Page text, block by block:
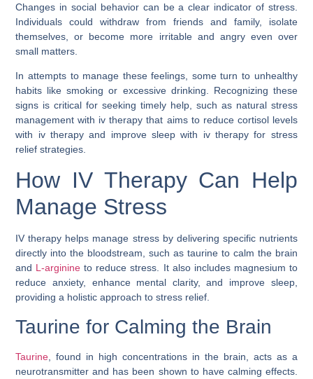
Changes in social behavior can be a clear indicator of stress.
Individuals could withdraw from friends and family, isolate
themselves, or become more irritable and angry even over
small matters.
In attempts to manage these feelings, some turn to unhealthy
habits like smoking or excessive drinking. Recognizing these
signs is critical for seeking timely help, such as natural stress
management with iv therapy that aims to reduce cortisol levels
with iv therapy and improve sleep with iv therapy for stress
relief strategies.
How IV Therapy Can Help
Manage Stress
IV therapy helps manage stress by delivering specific nutrients
directly into the bloodstream, such as taurine to calm the brain
and L-arginine to reduce stress. It also includes magnesium to
reduce anxiety, enhance mental clarity, and improve sleep,
providing a holistic approach to stress relief.
Taurine for Calming the Brain
Taurine , found in high concentrations in the brain, acts as a
neurotransmitter and has been shown to have calming effects.